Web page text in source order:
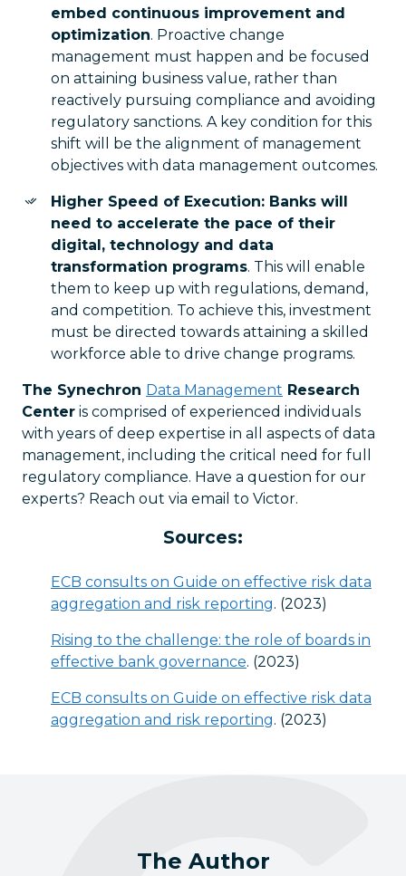
embed continuous improvement and
optimization. Proactive change
management must happen and be focused
on attaining business value, rather than
reactively pursuing compliance and avoiding
regulatory sanctions. A key condition for this
shift will be the alignment of management
objectives with data management outcomes.
Higher Speed of Execution: Banks will
need to accelerate the pace of their
digital, technology and data
transformation programs. This will enable
them to keep up with regulations, demand,
and competition. To achieve this, investment
must be directed towards attaining a skilled
workforce able to drive change programs.
The Synechron Data Management Research
Center is comprised of experienced individuals
with years of deep expertise in all aspects of data
management, including the critical need for full
regulatory compliance. Have a question for our
experts? Reach out via email to Victor.
Sources:
ECB consults on Guide on effective risk data
aggregation and risk reporting. (2023)
Rising to the challenge: the role of boards in
effective bank governance. (2023)
ECB consults on Guide on effective risk data
aggregation and risk reporting. (2023)
The Author